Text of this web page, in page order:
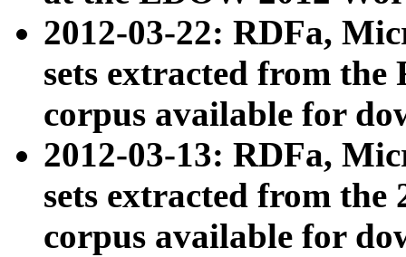
2012-03-22: RDFa,
sets extracted from
corpus available for
2012-03-13: RDFa,
sets extracted from the
corpus available for